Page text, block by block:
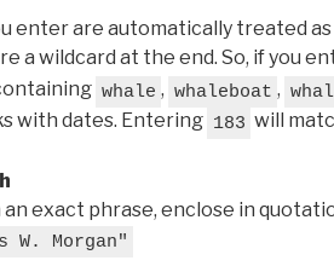
enter are automatically treated as
a wildcard at the end. So, if you
whale , whaleboat ,
with dates. Entering 183 will
an exact phrase, enclose in
W. Morgan"